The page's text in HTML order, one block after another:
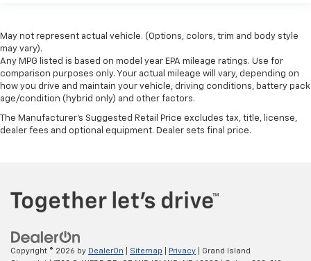
May not represent actual vehicle. (Options, colors, trim and body style
may vary).
Any MPG listed is based on model year EPA mileage ratings. Use for
comparison purposes only. Your actual mileage will vary, depending on
how you drive and maintain your vehicle, driving conditions, battery pack
age/condition (hybrid only) and other factors.
The Manufacturer's Suggested Retail Price excludes tax, title, license,
dealer fees and optional equipment. Dealer sets final price.
Copyright © 2026 by DealerOn Sitemap Privacy | Grand Island